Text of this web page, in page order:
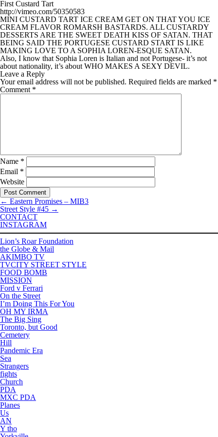
First Custard Tart
http://vimeo.com/50350583
MINI CUSTARD TART ICE CREAM GET ON THAT YOU ICE
CREAM FLAVOR ROMARSH BASTARDS. ALL CUSTARDY
DESSERTS ARE THE SWEET DEATH KISS OF SATAN. THAT
BEING SAID THE PORTUGESE CUSTARD START IS LIKE
MAKING LOVE TO A SOPHIA LOREN-ESQUE SATAN.
Also, I know that Sophia Loren is Italian and not Portugese- it’s not
about nationality, it’s about WHO MAKES A SEXY DEVIL.
Leave a Reply
Your email address will not be published. Required fields are marked *
Comment *
Name *
Email *
Website
← Eastern Promises – MIB3
Street Style #45 →
CONTACT
INSTAGRAM
Lion’s Roar Foundation
the Globe & Mail
AKIMBO TV
TVCITY STREET STYLE
FOOD BOMB
MISSION
Ford v Ferrari
On the Street
I’m Doing This For You
OH MY IRMA
The Big Sing
Toronto, but Good
Cemetery
Hill
Pandemic Era
Sea
Strangers
fights
Church
PDA
MXC PDA
Planes
Us
AN
Y tho